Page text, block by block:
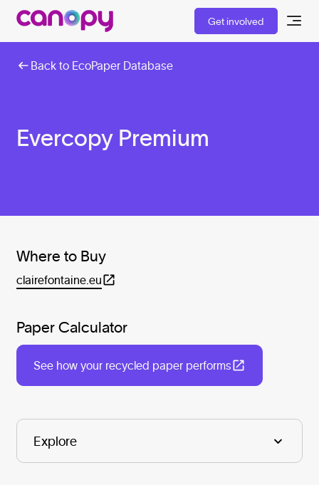
Get involved
Back to EcoPaper Database
Evercopy Premium
Where to Buy
clairefontaine.eu
Paper Calculator
See how your recycled paper performs